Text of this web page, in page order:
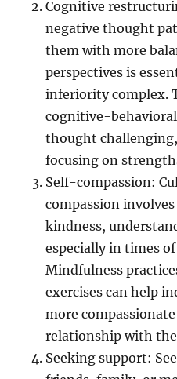
Cognitive
negative thought
them with more
perspectives is
inferiority complex.
cognitive-
thought
focusing on
Self-compassion:
compassion
kindness,
especially in times
Mindfulness
exercises can help
more
relationship with
Seeking support: